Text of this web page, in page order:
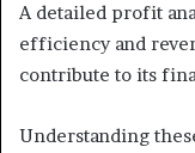
A detailed profit
efficiency and
contribute to its
Understanding